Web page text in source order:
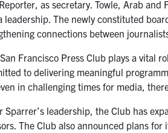
as secretary. Towle, Arab
leadership. The newly constituted
connections between
Francisco Press Club plays a vital
to delivering meaningful
in challenging times for media,
Sparrer’s leadership, the Club has
The Club also announced plans